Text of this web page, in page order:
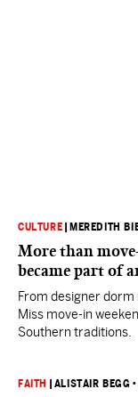
CULTURE MEREDITH
More than
became part of
From designer dorm
Miss move-in
Southern traditions.
FAITH ALISTAIR BEGG